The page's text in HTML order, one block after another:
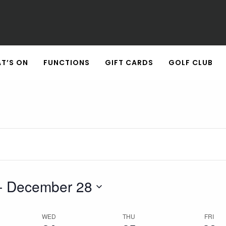
ON FUNCTIONS GIFT CARDS GOLF CLUB
December 28
WED THU FRI
2025
2025
2025